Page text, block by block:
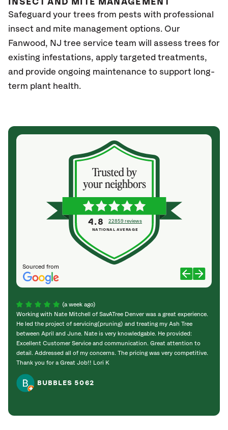
INSECT AND MITE MANAGEMENT
Safeguard your trees from pests with professional
insect and mite management options. Our
Fanwood, NJ tree service team will assess trees for
existing infestations, apply targeted treatments,
and provide ongoing maintenance to support long-
term plant health.
Sourced from
4.8 22859 reviews
NATIONAL AVERAGE
(a week ago)
Working with Nate Mitchell of SavATree Denver was a great experience.
He led the project of servicing(pruning) and treating my Ash Tree
between April and June. Nate is very knowledgable. He provided:
Excellent Customer Service and communication. Great attention to
detail. Addressed all of my concerns. The pricing was very competitive.
Thank you for a Great Job!! Lori K
BUBBLES 5062